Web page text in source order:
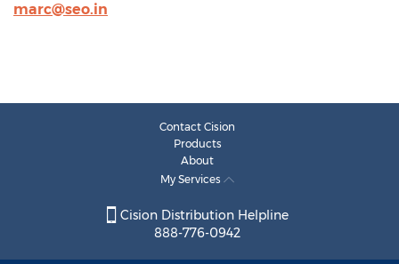
marc@seo.in
Contact Cision
Products
About
My Services
Cision Distribution Helpline
888-776-0942